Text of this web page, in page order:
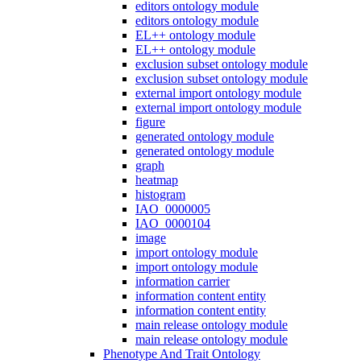
editors ontology module
editors ontology module
EL++ ontology module
EL++ ontology module
exclusion subset ontology module
exclusion subset ontology module
external import ontology module
external import ontology module
figure
generated ontology module
generated ontology module
graph
heatmap
histogram
IAO_0000005
IAO_0000104
image
import ontology module
import ontology module
information carrier
information content entity
information content entity
main release ontology module
main release ontology module
Phenotype And Trait Ontology